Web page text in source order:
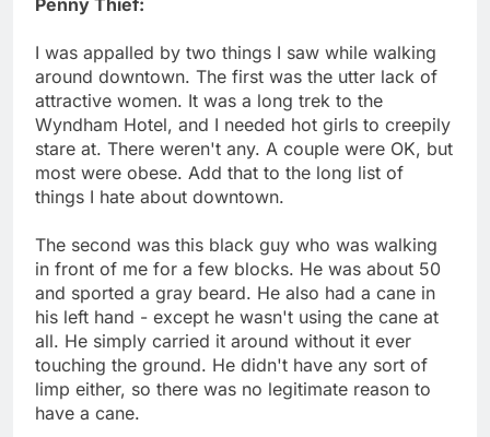
I was appalled by two things I saw while walking
around downtown. The first was the utter lack of
attractive women. It was a long trek to the
Wyndham Hotel, and I needed hot girls to creepily
stare at. There weren't any. A couple were OK, but
most were obese. Add that to the long list of
things I hate about downtown.
The second was this black guy who was walking
in front of me for a few blocks. He was about 50
and sported a gray beard. He also had a cane in
his left hand - except he wasn't using the cane at
all. He simply carried it around without it ever
touching the ground. He didn't have any sort of
limp either, so there was no legitimate reason to
have a cane.